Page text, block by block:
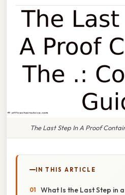
The Last Step In A Proof
IN THIS ARTICLE
What Is the Last Step in